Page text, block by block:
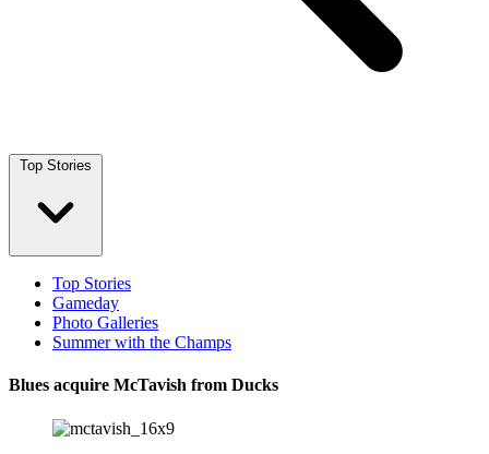
Top Stories
Top Stories
Gameday
Photo Galleries
Summer with the Champs
Blues acquire McTavish from Ducks